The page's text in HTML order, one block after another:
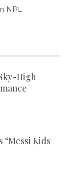
NPL
High
“Messi Kids